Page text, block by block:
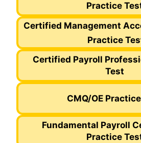
Practice
Certified Management
Practice
Certified Payroll
Test
CMQ/OE
Fundamental Payroll
Practice